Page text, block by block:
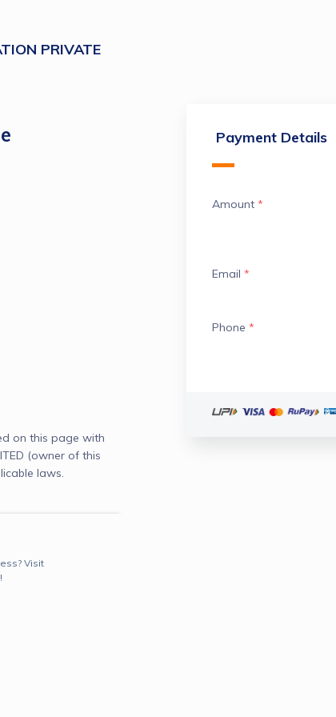
PRIVATE
Payment Details
Amount *
Email *
Phone *
on this page with
(owner of this
laws.
Visit